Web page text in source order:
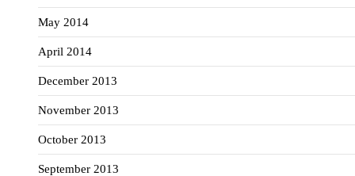
May 2014
April 2014
December 2013
November 2013
October 2013
September 2013